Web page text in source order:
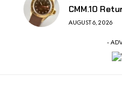
CMM.10
AUGUST 6, 2026
-